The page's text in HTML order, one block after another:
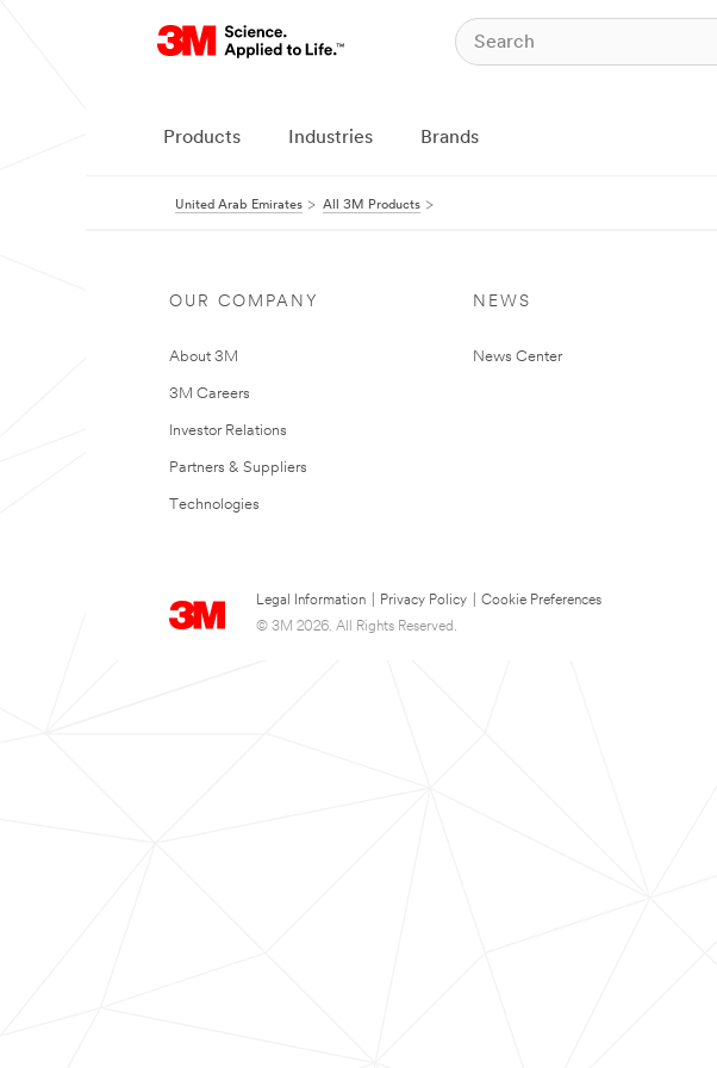
Products Industries Brands
United Arab Emirates All 3M Products
OUR COMPANY
About 3M
3M Careers
Investor Relations
Partners & Suppliers
Technologies
NEWS
News Center
Legal Information Privacy Policy
Cookie Preferences
© 3M 2026. All Rights Reserved.